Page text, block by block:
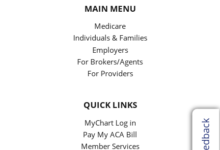
Feedback
MAIN MENU
Medicare
Individuals & Families
Employers
For Brokers/Agents
For Providers
QUICK LINKS
MyChart Log in
Pay My ACA Bill
Member Services